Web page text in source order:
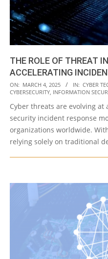
THE ROLE OF THREAT
ACCELERATING
2025-
03-
04
ON: MARCH 4, 2025 IN: CYBER
CYBERSECURITY INFORMATION
Cyber threats are evolving at
security incident response
organizations worldwide.
relying solely on traditional